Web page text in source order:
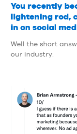
You recently
lightening rod,
in on social
Well the short
our industry.